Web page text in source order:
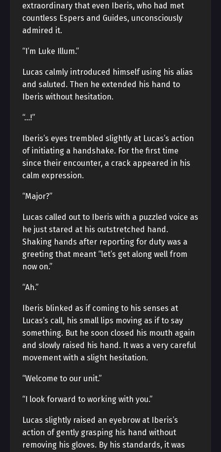
extraordinary that even Iberis, who had met
countless Espers and Guides, unconsciously
admired it.
“I’m Luke Illum.”
Lucas calmly introduced himself using his alias
and saluted. Then he extended his hand to
Iberis without hesitation.
“…!”
Iberis’s eyes trembled slightly at Lucas’s action
of initiating a handshake. For the first time
since their encounter, a crack appeared in his
calm expression.
“Major?”
Lucas called out to Iberis with a puzzled voice as
he just stared at his outstretched hand.
Shaking hands after reporting for duty was a
greeting that meant “let’s get along well from
now on.”
“Ah.”
Iberis blinked as if coming to his senses at
Lucas’s call, his small lips moving as if to say
something. But he soon closed his mouth again
and slowly raised his hand. It was a very careful
movement with a slight hesitation.
“Welcome to our unit.”
“I look forward to working with you.”
Lucas slightly raised an eyebrow at Iberis’s
action of gently grasping his hand without
removing his gloves. By his standards, it was